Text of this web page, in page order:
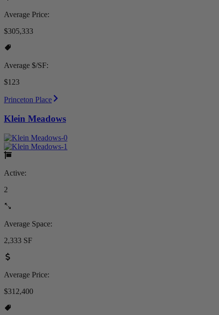
Average Price:
$305,333
Average $/SF:
$123
Princeton Place
Klein Meadows
Active:
2
Average Space:
2,333 SF
Average Price:
$312,400